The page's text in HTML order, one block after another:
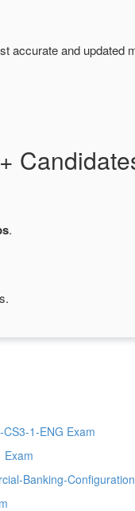
accurate and updated
.
1-ENG Exam
Exam
Banking-